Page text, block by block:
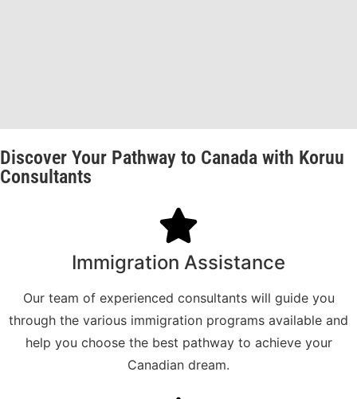
Discover Your Pathway to Canada with Koruu
Consultants
Immigration Assistance
Our team of experienced consultants will guide you
through the various immigration programs available and
help you choose the best pathway to achieve your
Canadian dream.